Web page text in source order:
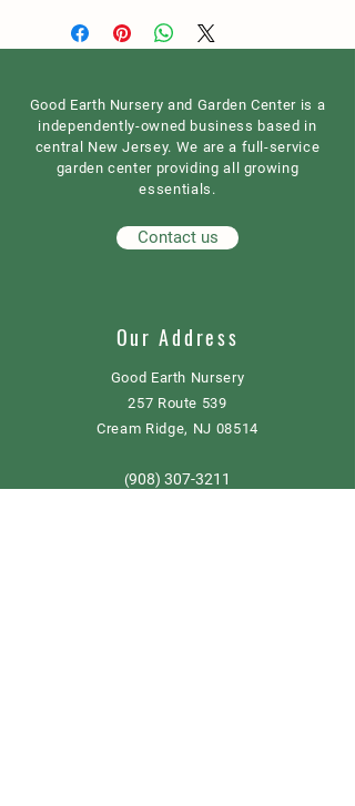
Good Earth Nursery and Garden Center is a
independently-owned business based in
central New Jersey. We are a full-service
garden center providing all growing
essentials.
Contact us
Our Address
Good Earth Nursery
257 Route 539
Cream Ridge, NJ 08514
(908) 307-3211